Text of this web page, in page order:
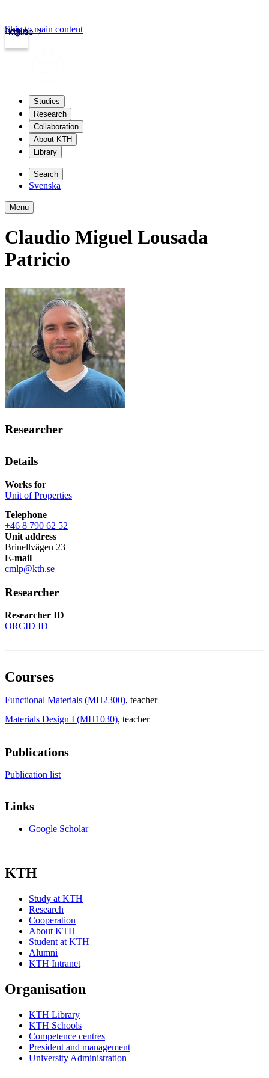
kth.se
Login
Skip to main content
Studies
Research
Collaboration
About KTH
Library
Search
Svenska
Menu
Claudio Miguel Lousada
Patricio
Researcher
Details
Works for
Unit of Properties
Telephone
+46 8 790 62 52
Unit address
Brinellvägen 23
E-mail
cmlp@kth.se
Researcher
Researcher ID
ORCID ID
Courses
Functional Materials (MH2300), teacher
Materials Design I (MH1030), teacher
Publications
Publication list
Links
Google Scholar
KTH
Study at KTH
Research
Cooperation
About KTH
Student at KTH
Alumni
KTH Intranet
Organisation
KTH Library
KTH Schools
Competence centres
President and management
University Administration